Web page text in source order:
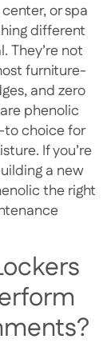
or spa
different
They’re not
furniture-
and zero
phenolic
to choice for
If you’re
a new
the right